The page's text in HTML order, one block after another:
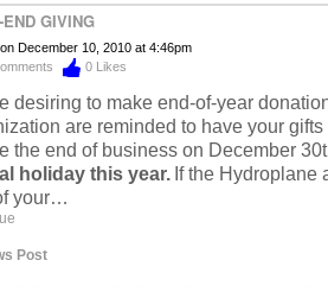
GIVING
December 10, 2010 at 4:46pm
0 Likes
desiring to make end-of-year
are reminded to have your
the end of business on December
holiday this year. If the Hydroplane
your…
Post